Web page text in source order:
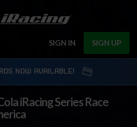
SIGN IN SIGN UP
NOW AVAILABLE!
iRacing Series Race